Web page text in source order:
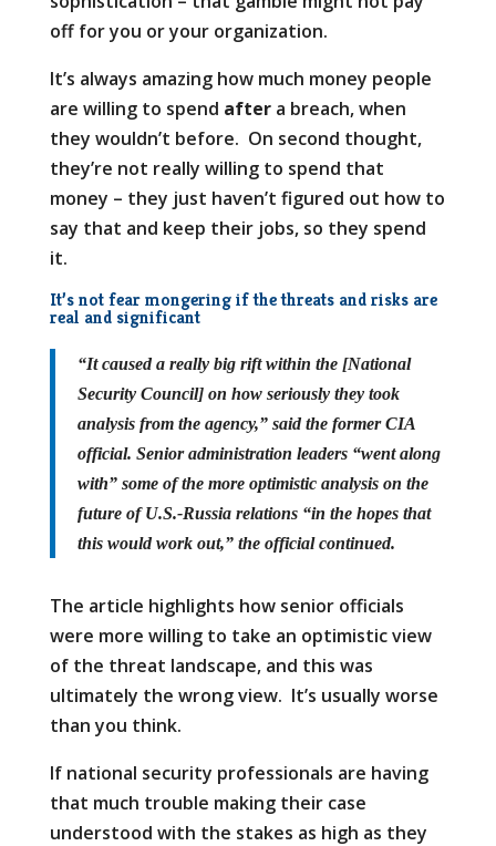
off for you or your organization.
It’s always amazing how much money people
are willing to spend aftera breach, when
they wouldn’t before. On second thought,
they’re not really willing to spend that
money – they just haven’t figured out how to
say that and keep their jobs, so they spend
it.
It’s not fear mongering if the threats and risks are
real and significant
“It caused a really big rift within the [National
Security Council] on how seriously they took
analysis from the agency,” said the former CIA
official. Senior administration leaders “went along
with” some of the more optimistic analysis on the
future of U.S.-Russia relations “in the hopes that
this would work out,” the official continued.
The article highlights how senior officials
were more willing to take an optimistic view
of the threat landscape, and this was
ultimately the wrong view. It’s usually worse
than you think.
If national security professionals are having
that much trouble making their case
understood with the stakes as high as they